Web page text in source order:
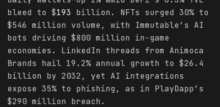
bleed to $193 billion. NFTs surged 30% to
$546 million volume, with Immutable’s AI
bots driving $800 million in-game
economies. LinkedIn threads from Animoca
Brands hail 19.2% annual growth to $26.4
billion by 2032, yet AI integrations
expose 35% to phishing, as in PlayDapp’s
$290 million breach.